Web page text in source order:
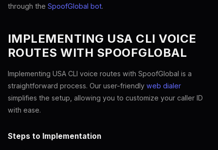
through the SpoofGlobal bot.
IMPLEMENTING USA CLI VOICE
ROUTES WITH SPOOFGLOBAL
Implementing USA CLI voice routes with SpoofGlobal is a
straightforward process. Our user-friendly web dialer
simplifies the setup, allowing you to customize your caller ID
with ease.
Steps to Implementation